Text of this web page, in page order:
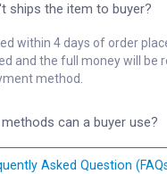
ships the item to buyer?
within 4 days of order
and the full money will be
method.
can a buyer use?
Asked Question